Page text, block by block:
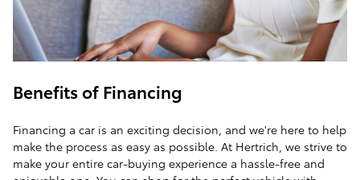
Benefits of Financing
Financing a car is an exciting decision, and we're here to help
make the process as easy as possible. At Hertrich, we strive to
make your entire car-buying experience a hassle-free and